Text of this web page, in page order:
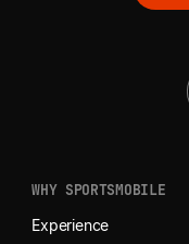
WHY SPORTSMOBILE
Experience